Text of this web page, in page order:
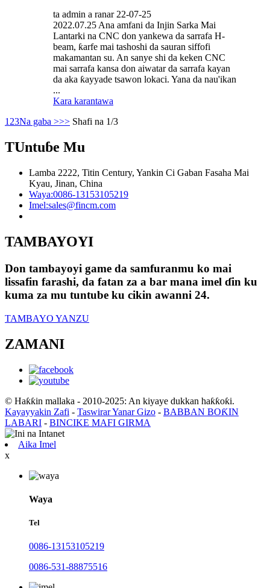
ta admin a ranar 22-07-25
2022.07.25 Ana amfani da Injin Sarka Mai
Lantarki na CNC don yankewa da sarrafa H-
beam, ƙarfe mai tashoshi da sauran siffofi
makamantan su. An sanye shi da keken CNC
mai sarrafa kansa don aiwatar da sarrafa kayan
da aka ƙayyade tsawon lokaci. Yana da nau'ikan
...
Kara karantawa
1 23Na gaba >>> Shafi na 1/3
TUntuɓe Mu
Lamba 2222, Titin Century, Yankin Ci Gaban Fasaha Mai
Kyau, Jinan, China
Waya:0086-13153105219
Imel:sales@fincm.com
TAMBAYOYI
Don tambayoyi game da samfuranmu ko mai
lissafin farashi, da fatan za a bar mana imel ɗin ku
kuma za mu tuntube ku cikin awanni 24.
TAMBAYO YANZU
ZAMANI
© Haƙƙin mallaka - 2010-2025: An kiyaye dukkan haƙƙoƙi.
Kayayyakin Zafi - Taswirar Yanar Gizo - BABBAN BOƘIN
LABARI - BINCIKE MAFI GIRMA
Aika Imel
x
Waya
Tel
0086-13153105219
0086-531-88875516